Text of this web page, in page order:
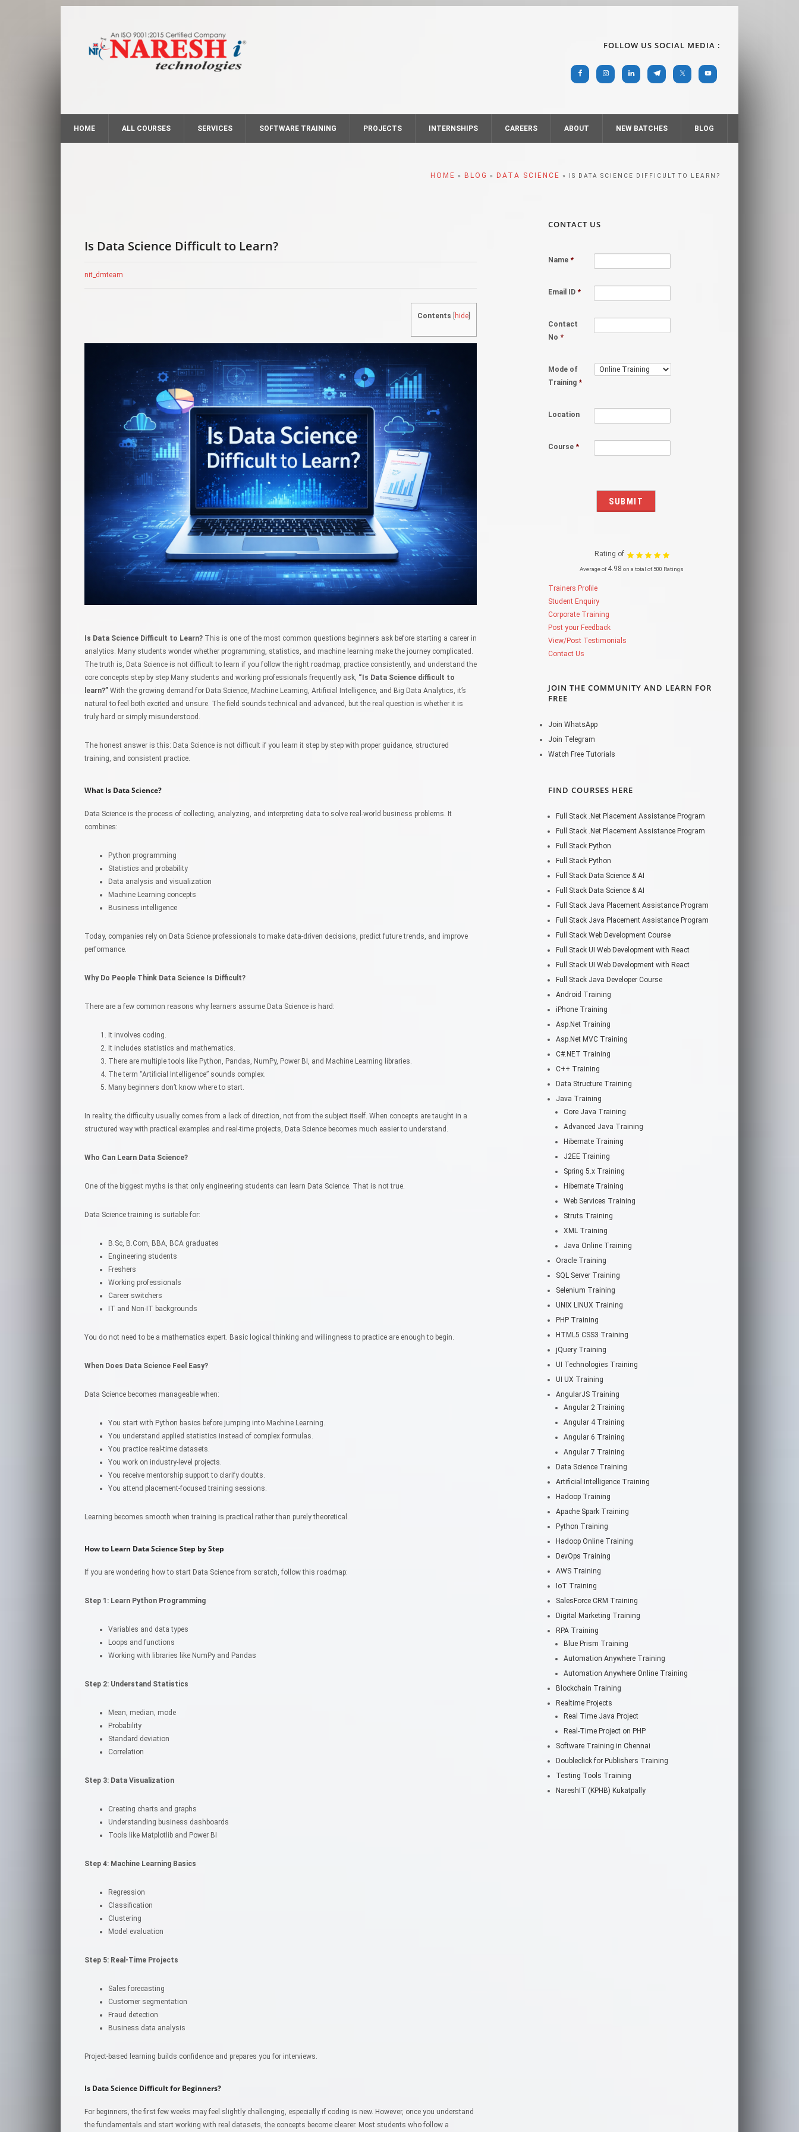
FOLLOW US SOCIAL MEDIA :
HOME ALL COURSES SERVICES SOFTWARE TRAINING PROJECTS INTERNSHIPS CAREERS ABOUT NEW BATCHES BLOG
HOME » BLOG » DATA SCIENCE » IS DATA SCIENCE DIFFICULT TO LEARN?
Is Data Science Difficult to Learn?
nit_dmteam
Contents hide
Is Data Science Difficult to Learn? This is one of the most common questions beginners ask before starting a career in
analytics. Many students wonder whether programming, statistics, and machine learning make the journey complicated.
The truth is, Data Science is not difficult to learn if you follow the right roadmap, practice consistently, and understand the
core concepts step by step Many students and working professionals frequently ask, “Is Data Science difficult to
learn?” With the growing demand for Data Science, Machine Learning, Artificial Intelligence, and Big Data Analytics, it’s
natural to feel both excited and unsure. The field sounds technical and advanced, but the real question is whether it is
truly hard or simply misunderstood.
The honest answer is this: Data Science is not difficult if you learn it step by step with proper guidance, structured
training, and consistent practice.
What Is Data Science?
Data Science is the process of collecting, analyzing, and interpreting data to solve real-world business problems. It
combines:
Python programming
Statistics and probability
Data analysis and visualization
Machine Learning concepts
Business intelligence
Today, companies rely on Data Science professionals to make data-driven decisions, predict future trends, and improve
performance.
Why Do People Think Data Science Is Difficult?
There are a few common reasons why learners assume Data Science is hard:
It involves coding.
It includes statistics and mathematics.
There are multiple tools like Python, Pandas, NumPy, Power BI, and Machine Learning libraries.
The term “Artificial Intelligence” sounds complex.
Many beginners don’t know where to start.
In reality, the difficulty usually comes from a lack of direction, not from the subject itself. When concepts are taught in a
structured way with practical examples and real-time projects, Data Science becomes much easier to understand.
Who Can Learn Data Science?
One of the biggest myths is that only engineering students can learn Data Science. That is not true.
Data Science training is suitable for:
B.Sc, B.Com, BBA, BCA graduates
Engineering students
Freshers
Working professionals
Career switchers
IT and Non-IT backgrounds
You do not need to be a mathematics expert. Basic logical thinking and willingness to practice are enough to begin.
When Does Data Science Feel Easy?
Data Science becomes manageable when:
You start with Python basics before jumping into Machine Learning.
You understand applied statistics instead of complex formulas.
You practice real-time datasets.
You work on industry-level projects.
You receive mentorship support to clarify doubts.
You attend placement-focused training sessions.
Learning becomes smooth when training is practical rather than purely theoretical.
How to Learn Data Science Step by Step
If you are wondering how to start Data Science from scratch, follow this roadmap:
Step 1: Learn Python Programming
Variables and data types
Loops and functions
Working with libraries like NumPy and Pandas
Step 2: Understand Statistics
Mean, median, mode
Probability
Standard deviation
Correlation
Step 3: Data Visualization
Creating charts and graphs
Understanding business dashboards
Tools like Matplotlib and Power BI
Step 4: Machine Learning Basics
Regression
Classification
Clustering
Model evaluation
Step 5: Real-Time Projects
Sales forecasting
Customer segmentation
Fraud detection
Business data analysis
Project-based learning builds confidence and prepares you for interviews.
Is Data Science Difficult for Beginners?
For beginners, the first few weeks may feel slightly challenging, especially if coding is new. However, once you understand
the fundamentals and start working with real datasets, the concepts become clearer. Most students who follow a
CONTACT US
Name *
Email ID *
Contact
No *
Mode of
Training *
Location
Course *
Rating of
Average of4.98 on a total of 500 Ratings
Trainers Profile
Student Enquiry
Corporate Training
Post your Feedback
View/Post Testimonials
Contact Us
JOIN THE COMMUNITY AND LEARN FOR
FREE
Join WhatsApp
Join Telegram
Watch Free Tutorials
FIND COURSES HERE
Full Stack .Net Placement Assistance Program
Full Stack .Net Placement Assistance Program
Full Stack Python
Full Stack Python
Full Stack Data Science & AI
Full Stack Data Science & AI
Full Stack Java Placement Assistance Program
Full Stack Java Placement Assistance Program
Full Stack Web Development Course
Full Stack UI Web Development with React
Full Stack UI Web Development with React
Full Stack Java Developer Course
Android Training
iPhone Training
Asp.Net Training
Asp.Net MVC Training
C#.NET Training
C++ Training
Data Structure Training
Java Training
Core Java Training
Advanced Java Training
Hibernate Training
J2EE Training
Spring 5.x Training
Hibernate Training
Web Services Training
Struts Training
XML Training
Java Online Training
Oracle Training
SQL Server Training
Selenium Training
UNIX LINUX Training
PHP Training
HTML5 CSS3 Training
jQuery Training
UI Technologies Training
UI UX Training
AngularJS Training
Angular 2 Training
Angular 4 Training
Angular 6 Training
Angular 7 Training
Data Science Training
Artificial Intelligence Training
Hadoop Training
Apache Spark Training
Python Training
Hadoop Online Training
DevOps Training
AWS Training
IoT Training
SalesForce CRM Training
Digital Marketing Training
RPA Training
Blue Prism Training
Automation Anywhere Training
Automation Anywhere Online Training
Blockchain Training
Realtime Projects
Real Time Java Project
Real-Time Project on PHP
Software Training in Chennai
Doubleclick for Publishers Training
Testing Tools Training
NareshIT (KPHB) Kukatpally